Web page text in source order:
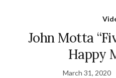
John Motta
Happy
March 31, 2020